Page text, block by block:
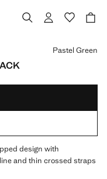
Pastel Green
design with
and thin crossed straps